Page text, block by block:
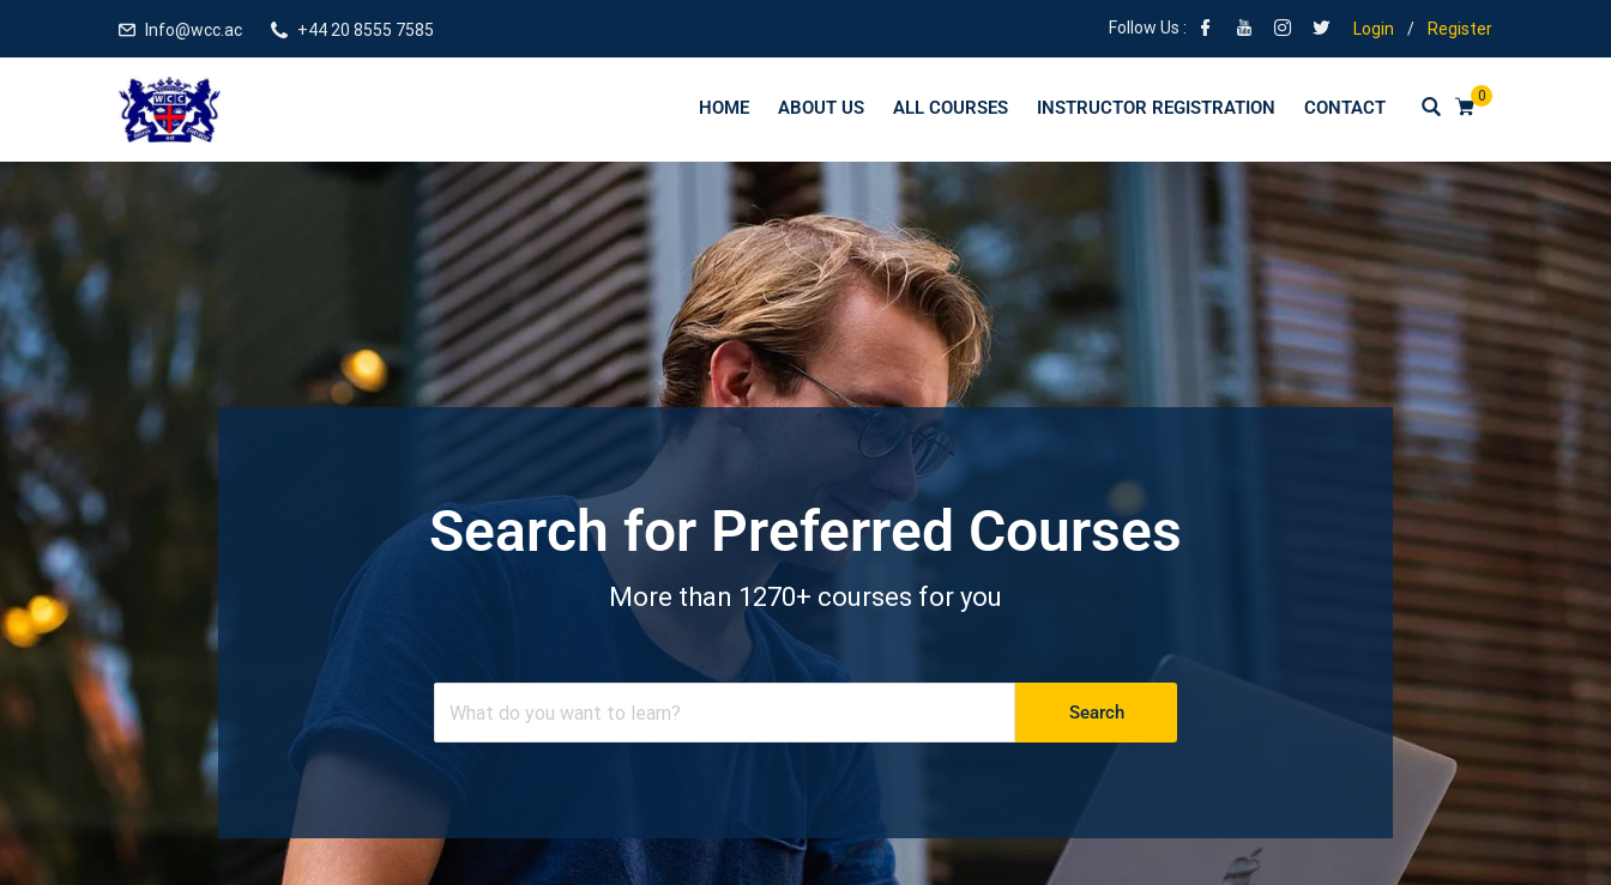
Info@wcc.ac +44 20 8555 7585 Follow Us : Login / Register
0
HOME ABOUT US ALL COURSES INSTRUCTOR REGISTRATION CONTACT
Search for Preferred Courses
More than 1270+ courses for you
Search